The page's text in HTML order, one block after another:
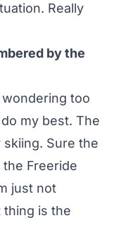
Really
by the
wondering too
my best. The
Sure the
Freeride
just not
is the